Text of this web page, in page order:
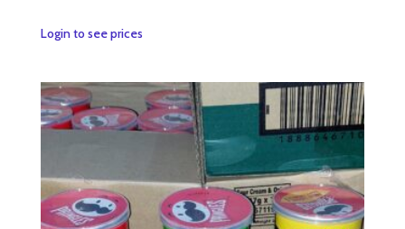
Login to see pricesThis
multiple
variants.
The
may
chosen